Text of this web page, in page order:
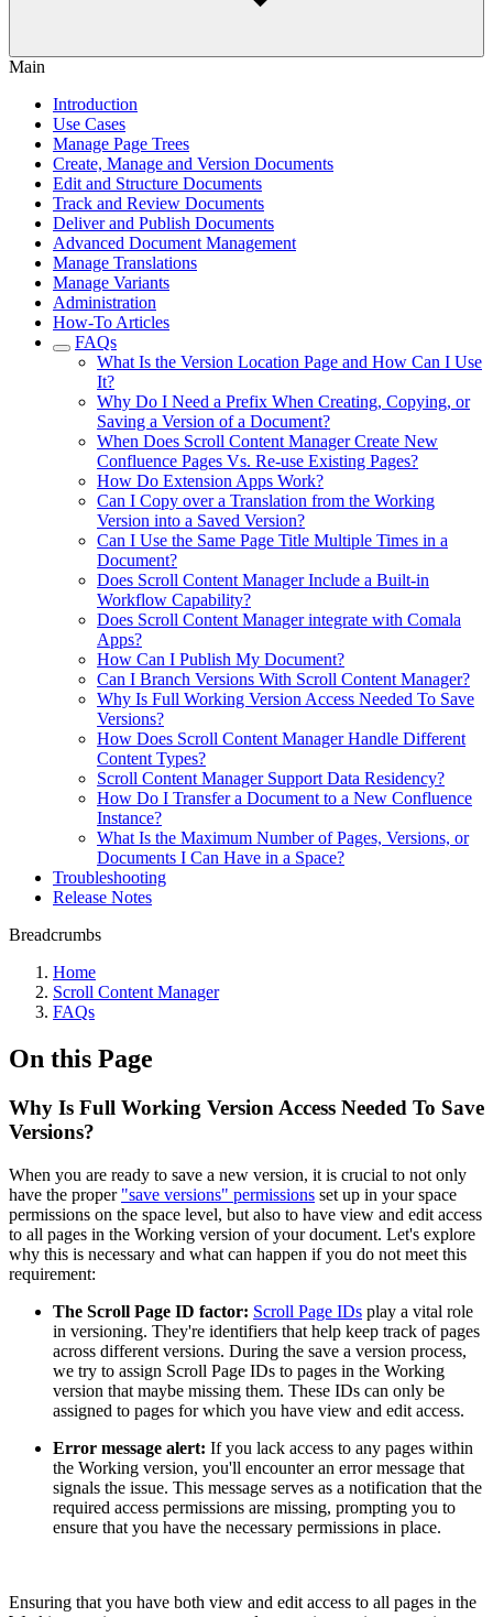
Main
Introduction
Use Cases
Manage Page Trees
Create, Manage and Version Documents
Edit and Structure Documents
Track and Review Documents
Deliver and Publish Documents
Advanced Document Management
Manage Translations
Manage Variants
Administration
How-To Articles
FAQs
What Is the Version Location Page and How Can I Use
It?
Why Do I Need a Prefix When Creating, Copying, or
Saving a Version of a Document?
When Does Scroll Content Manager Create New
Confluence Pages Vs. Re-use Existing Pages?
How Do Extension Apps Work?
Can I Copy over a Translation from the Working
Version into a Saved Version?
Can I Use the Same Page Title Multiple Times in a
Document?
Does Scroll Content Manager Include a Built-in
Workflow Capability?
Does Scroll Content Manager integrate with Comala
Apps?
How Can I Publish My Document?
Can I Branch Versions With Scroll Content Manager?
Why Is Full Working Version Access Needed To Save
Versions?
How Does Scroll Content Manager Handle Different
Content Types?
Scroll Content Manager Support Data Residency?
How Do I Transfer a Document to a New Confluence
Instance?
What Is the Maximum Number of Pages, Versions, or
Documents I Can Have in a Space?
Troubleshooting
Release Notes
Breadcrumbs
Home
Scroll Content Manager
FAQs
On this Page
Why Is Full Working Version Access Needed To Save
Versions?
When you are ready to save a new version, it is crucial to not only
have the proper "save versions" permissions set up in your space
permissions on the space level, but also to have view and edit access
to all pages in the Working version of your document. Let's explore
why this is necessary and what can happen if you do not meet this
requirement:
The Scroll Page ID factor: Scroll Page IDs play a vital role
in versioning. They're identifiers that help keep track of pages
across different versions. During the save a version process,
we try to assign Scroll Page IDs to pages in the Working
version that maybe missing them. These IDs can only be
assigned to pages for which you have view and edit access.
Error message alert: If you lack access to any pages within
the Working version, you'll encounter an error message that
signals the issue. This message serves as a notification that the
required access permissions are missing, prompting you to
ensure that you have the necessary permissions in place.
Ensuring that you have both view and edit access to all pages in the